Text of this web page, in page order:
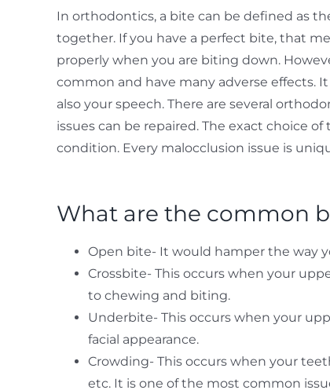
In orthodontics, a bite can be defined as
together. If you have a perfect bite, that
properly when you are biting down.
common and have many adverse effects.
also your speech. There are several
issues can be repaired. The exact choice
condition. Every malocclusion issue is
What are the common
Open bite- It would hamper the way
Crossbite- This occurs when your
to chewing and biting.
Underbite- This occurs when your
facial appearance.
Crowding- This occurs when your
etc. It is one of the most common